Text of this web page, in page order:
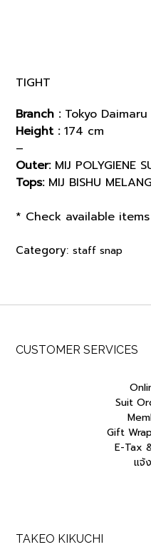
TIGHT
Branch :Tokyo Daimaru
Height :174 cm
–
Outer: MIJ POLYGIENE
Tops:MIJ BISHU
* Check available
Category: staff snap
CUSTOMER SERVICES
Suit
Gift
E-Tax
แจ้
TAKEO KIKUCHI